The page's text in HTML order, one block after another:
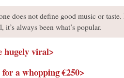
does not define good music or
always been what’s popular.
hugely viral>
a whopping €250>